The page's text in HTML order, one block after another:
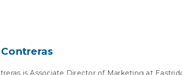
is Associate Director of Marketing at